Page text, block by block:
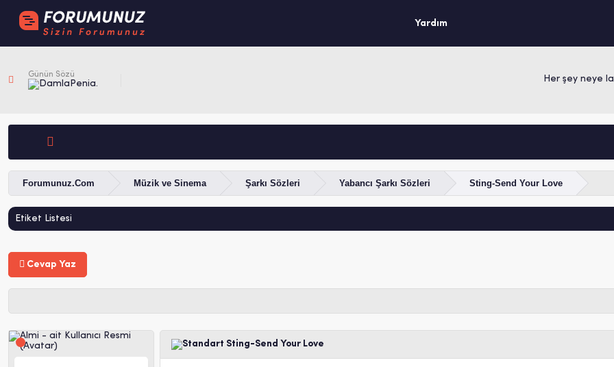
Yardım
Günün Sözü
Penia.
Her şey neye
Forumunuz.Com Müzik ve Sinema Şarkı Sözleri Yabancı Şarkı Sözleri Sting-Send Your Love
Etiket Listesi
Cevap Yaz
Sting-Send Your Love